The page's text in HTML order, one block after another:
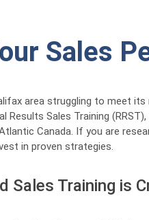
Sales
area struggling to meet
Results Sales Training
Canada. If you are
in proven strategies.
Sales Training is